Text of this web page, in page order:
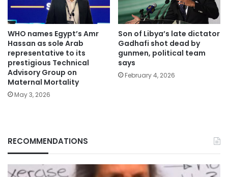
WHO names Egypt’s Amr
Hassan as sole Arab
representative to its
prestigious Technical
Advisory Group on
Maternal Mortality
May 3, 2026
Son of Libya’s late dictator
Gadhafi shot dead by
gunmen, political team
says
February 4, 2026
RECOMMENDATIONS